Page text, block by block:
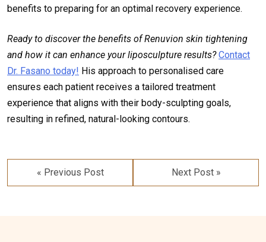
benefits to preparing for an optimal recovery experience.
Ready to discover the benefits of Renuvion skin tightening
and how it can enhance your liposculpture results? Contact
Dr. Fasano today! His approach to personalised care
ensures each patient receives a tailored treatment
experience that aligns with their body-sculpting goals,
resulting in refined, natural-looking contours.
Post
navigation
« Previous Post Next Post »